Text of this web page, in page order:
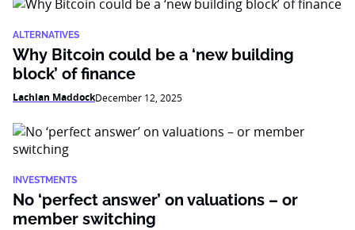
ALTERNATIVES
Why Bitcoin could be a ‘new building
block’ of finance
Lachlan MaddockDecember 12, 2025
INVESTMENTS
No ‘perfect answer’ on valuations – or
member switching